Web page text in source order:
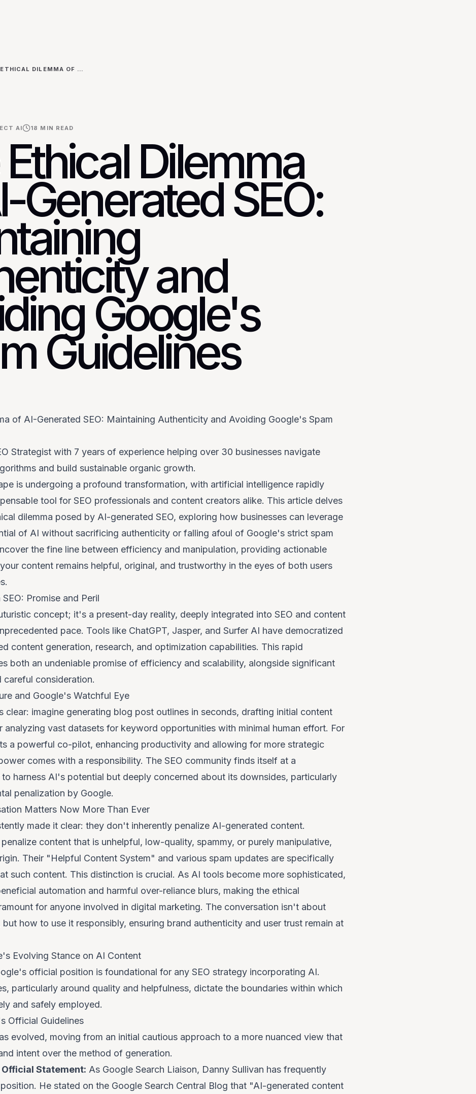
THE ETHICAL DILEMMA OF AI-GENERATED SEO: MAINTAINING AUTHENTICITY AND AVOIDING GOOGLE'S SPAM GUIDELINES
AI 18 MIN READ
Dilemma
Generated SEO:
and
Google's
Guidelines
of AI-Generated SEO: Maintaining Authenticity and Avoiding Google's Spam
Strategist with 7 years of experience helping over 30 businesses navigate
and build sustainable organic growth.
is undergoing a profound transformation, with artificial intelligence rapidly
tool for SEO professionals and content creators alike. This article delves
dilemma posed by AI-generated SEO, exploring how businesses can leverage
of AI without sacrificing authenticity or falling afoul of Google's strict spam
the fine line between efficiency and manipulation, providing actionable
content remains helpful, original, and trustworthy in the eyes of both users
Promise and Peril
concept; it's a present-day reality, deeply integrated into SEO and content
pace. Tools like ChatGPT, Jasper, and Surfer AI have democratized
content generation, research, and optimization capabilities. This rapid
both an undeniable promise of efficiency and scalability, alongside significant
careful consideration.
and Google's Watchful Eye
clear: imagine generating blog post outlines in seconds, drafting initial content
analyzing vast datasets for keyword opportunities with minimal human effort. For
a powerful co-pilot, enhancing productivity and allowing for more strategic
comes with a responsibility. The SEO community finds itself at a
harness AI's potential but deeply concerned about its downsides, particularly
penalization by Google.
Matters Now More Than Ever
made it clear: they don't inherently penalize AI-generated content.
penalize content that is unhelpful, low-quality, spammy, or purely manipulative,
Their "Helpful Content System" and various spam updates are specifically
such content. This distinction is crucial. As AI tools become more sophisticated,
automation and harmful over-reliance blurs, making the ethical
for anyone involved in digital marketing. The conversation isn't about
but how to use it responsibly, ensuring brand authenticity and user trust remain at
Evolving Stance on AI Content
official position is foundational for any SEO strategy incorporating AI.
particularly around quality and helpfulness, dictate the boundaries within which
and safely employed.
Official Guidelines
evolved, moving from an initial cautious approach to a more nuanced view that
intent over the method of generation.
Statement: As Google Search Liaison, Danny Sullivan has frequently
He stated on the Google Search Central Blog that "AI-generated content